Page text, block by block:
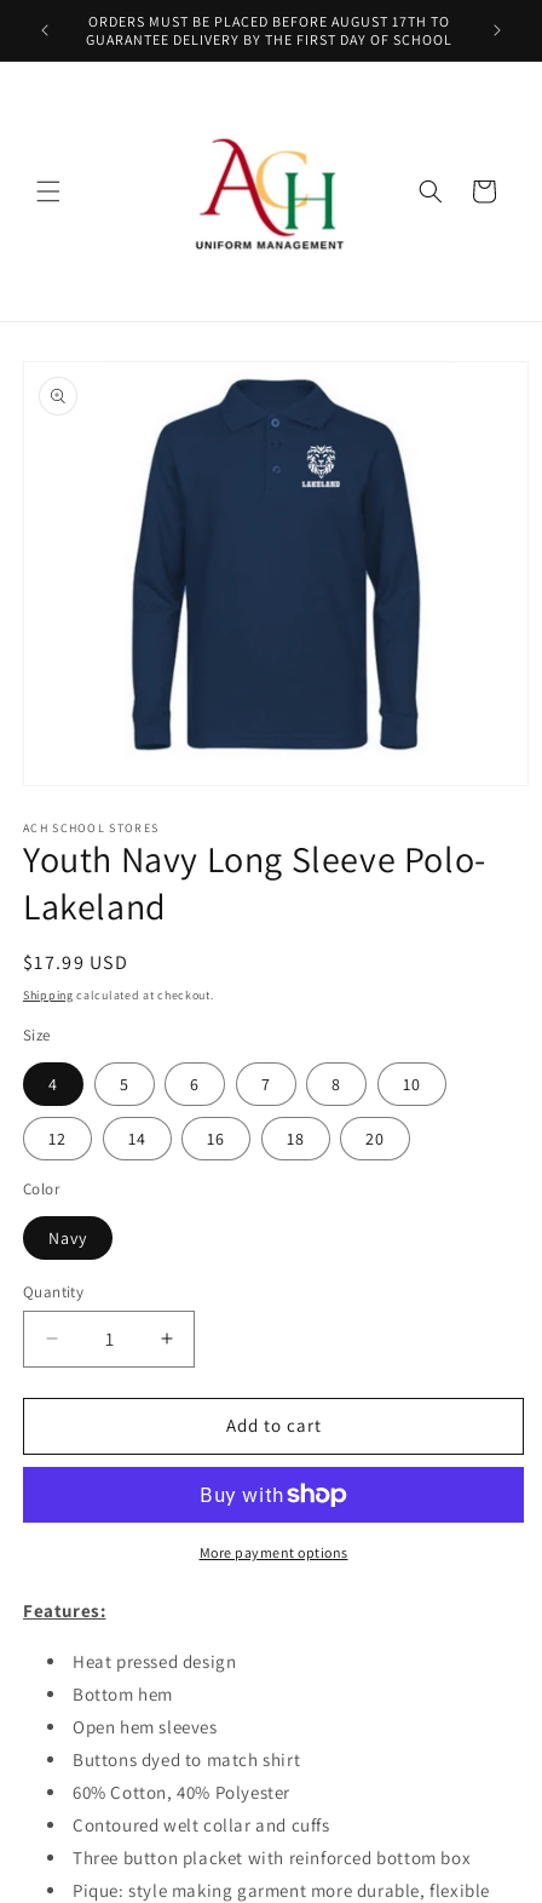
Skip to
content
ORDERS MUST BE PLACED BEFORE AUGUST 17TH TO
GUARANTEE DELIVERY BY THE FIRST DAY OF SCHOOL
Cart
product
information
1
in
modal
ACH SCHOOL STORES
Youth Navy Long Sleeve Polo-
Lakeland
Regular
price
$17.99 USD
Shipping calculated at checkout.
Size
4 5 6 7 8 10
12 14 16 18 20
Color
Navy
Quantity
Decrease
quantity
for
Navy
Polo-
Increase
quantity
for
Navy
Sleeve
Polo-
Lakeland
Add to cart
More payment options
Features:
Heat pressed design
Bottom hem
Open hem sleeves
Buttons dyed to match shirt
60% Cotton, 40% Polyester
Contoured welt collar and cuffs
Three button placket with reinforced bottom box
Pique: style making garment more durable, flexible